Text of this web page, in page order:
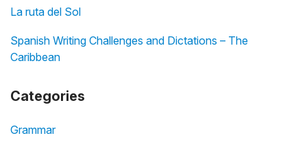
La ruta del Sol
Spanish Writing Challenges and Dictations – The
Caribbean
Categories
Grammar